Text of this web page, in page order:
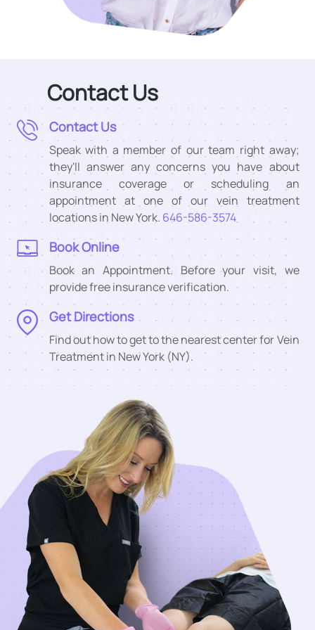
Contact Us
Contact Us
Speak with a member of our team right away;
they'll answer any concerns you have about
insurance coverage or scheduling an
appointment at one of our vein treatment
locations in New York. 646-586-3574
Book Online
Book an Appointment. Before your visit, we
provide free insurance verification.
Get Directions
Find out how to get to the nearest center for Vein
Treatment in New York (NY).